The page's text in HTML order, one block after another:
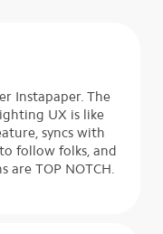
Instapaper. The
UX is like
syncs with
follow folks, and
are TOP NOTCH.